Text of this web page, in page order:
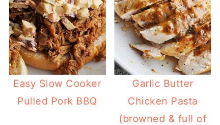
Easy Slow Cooker
Pulled Pork BBQ
Garlic Butter
Chicken Pasta
(browned & full of